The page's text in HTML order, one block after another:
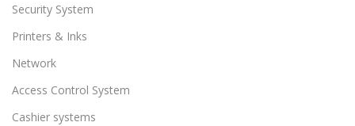
Security System
Printers & Inks
Network
Access Control System
Cashier systems